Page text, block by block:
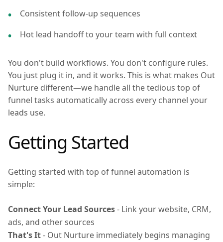
Consistent follow-up sequences
Hot lead handoff to your team with full context
You don't build workflows. You don't configure rules.
You just plug it in, and it works. This is what makes Out
Nurture different—we handle all the tedious top of
funnel tasks automatically across every channel your
leads use.
Getting Started
Getting started with top of funnel automation is
simple:
Connect Your Lead Sources- Link your website, CRM,
ads, and other sources
That's It- Out Nurture immediately begins managing